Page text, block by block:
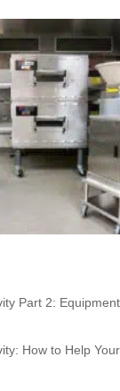
Part 2:
How to Help